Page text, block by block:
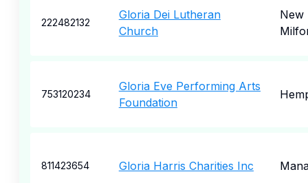
222482132
Gloria Dei Lutheran
Church
New
753120234
Gloria Eve Performing Arts
Foundation
811423654 Gloria Harris Charities Inc